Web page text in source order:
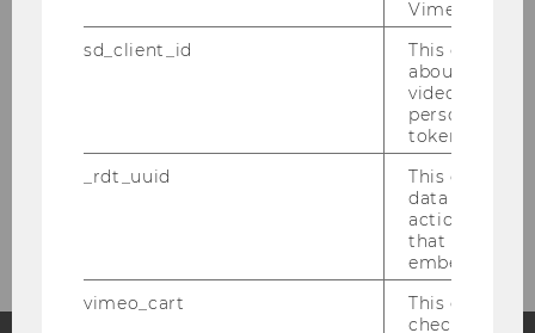
Vimeo video
sd_client_id
This cookie
about the
video
personal
token
_rdt_uuid
This cookie
data about
actions on
that have a
embedded.
vimeo_cart
This cookie
check how